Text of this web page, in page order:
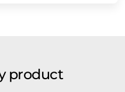
product